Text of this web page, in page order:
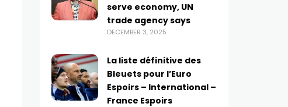
serve economy, UN
trade agency says
DECEMBER 3, 2025
La liste définitive des
Bleuets pour l’Euro
Espoirs – International –
France Espoirs